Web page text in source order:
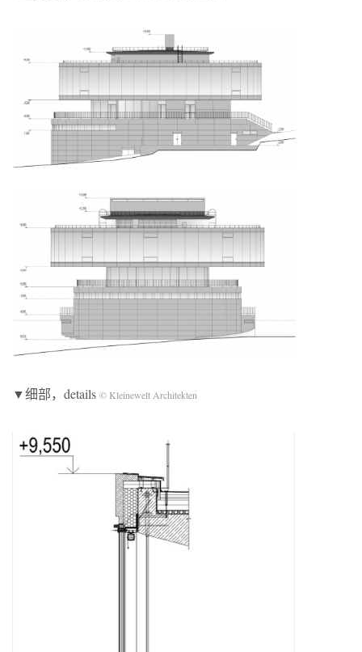
▼细部，details © Kleinewelt Architekten